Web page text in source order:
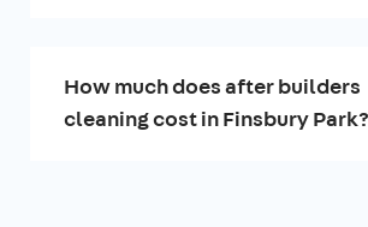
How much does after builders
cleaning cost in Finsbury Park?